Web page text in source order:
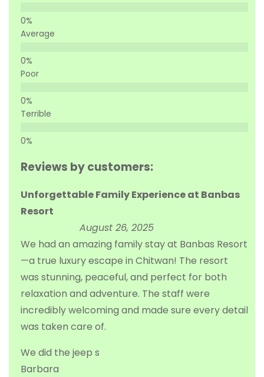
Average
Poor
Terrible
Reviews by customers:
Unforgettable Family Experience at Banbas
Resort
August 26, 2025
We had an amazing family stay at Banbas Resort
—a true luxury escape in Chitwan! The resort
was stunning, peaceful, and perfect for both
relaxation and adventure. The staff were
incredibly welcoming and made sure every detail
was taken care of.
We did the jeep s
Barbara